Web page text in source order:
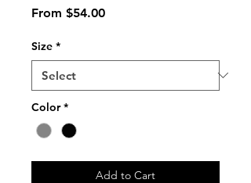
From $54.00Sale
Size *
Color *
Add to Cart